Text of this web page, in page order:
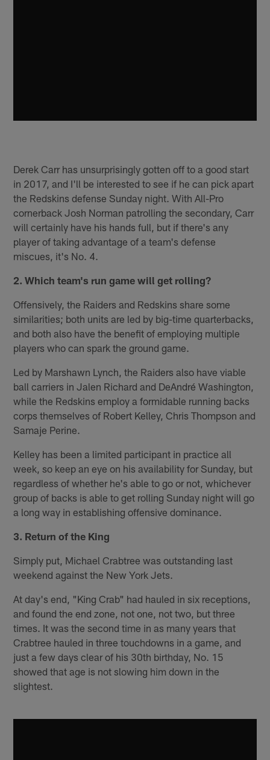
Derek Carr has unsurprisingly gotten off to a good start
in 2017, and I'll be interested to see if he can pick apart
the Redskins defense Sunday night. With All-Pro
cornerback Josh Norman patrolling the secondary, Carr
will certainly have his hands full, but if there's any
player of taking advantage of a team's defense
miscues, it's No. 4.
2. Which team's run game will get rolling?
Offensively, the Raiders and Redskins share some
similarities; both units are led by big-time quarterbacks,
and both also have the benefit of employing multiple
players who can spark the ground game.
Led by Marshawn Lynch, the Raiders also have viable
ball carriers in Jalen Richard and DeAndré Washington,
while the Redskins employ a formidable running backs
corps themselves of Robert Kelley, Chris Thompson and
Samaje Perine.
Kelley has been a limited participant in practice all
week, so keep an eye on his availability for Sunday, but
regardless of whether he's able to go or not, whichever
group of backs is able to get rolling Sunday night will go
a long way in establishing offensive dominance.
3. Return of the King
Simply put, Michael Crabtree was outstanding last
weekend against the New York Jets.
At day's end, "King Crab" had hauled in six receptions,
and found the end zone, not one, not two, but three
times. It was the second time in as many years that
Crabtree hauled in three touchdowns in a game, and
just a few days clear of his 30th birthday, No. 15
showed that age is not slowing him down in the
slightest.